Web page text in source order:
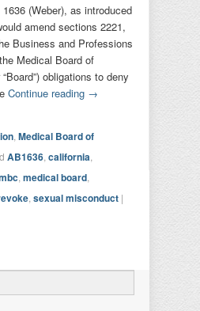
(Weber), as introduced
amend sections 2221,
Business and Professions
Medical Board of
obligations to deny
Continue reading →
Medical Board of
AB1636 california
medical board
sexual misconduct |